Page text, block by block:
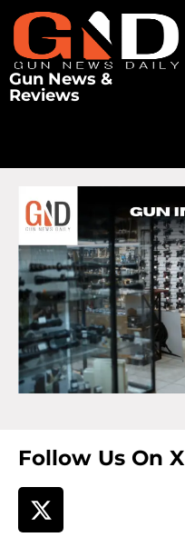
Gun News &
Reviews
Follow Us On X